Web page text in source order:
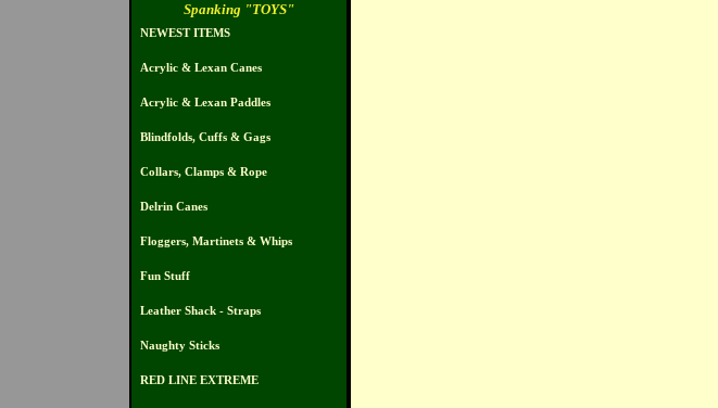
Spanking "TOYS"
NEWEST ITEMS
Acrylic & Lexan Canes
Acrylic & Lexan Paddles
Blindfolds, Cuffs & Gags
Collars, Clamps & Rope
Delrin Canes
Floggers, Martinets & Whips
Fun Stuff
Leather Shack - Straps
Naughty Sticks
RED LINE EXTREME